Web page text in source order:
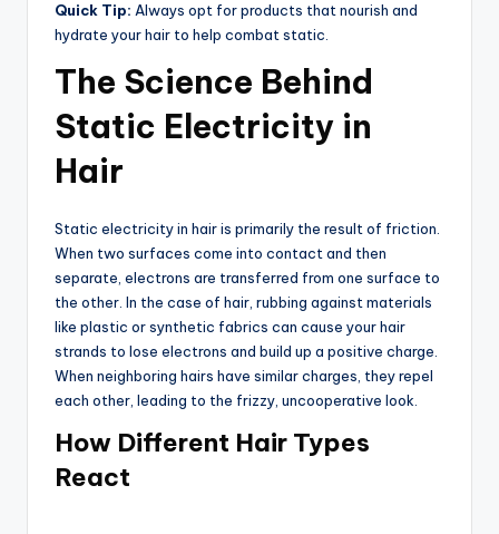
Quick Tip: Always opt for products that nourish and
hydrate your hair to help combat static.
The Science Behind
Static Electricity in
Hair
Static electricity in hair is primarily the result of friction.
When two surfaces come into contact and then
separate, electrons are transferred from one surface to
the other. In the case of hair, rubbing against materials
like plastic or synthetic fabrics can cause your hair
strands to lose electrons and build up a positive charge.
When neighboring hairs have similar charges, they repel
each other, leading to the frizzy, uncooperative look.
How Different Hair Types
React